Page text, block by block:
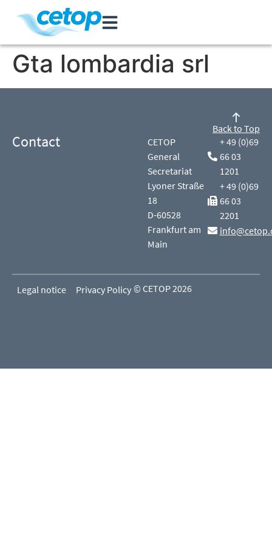
Gta lombardia srl
Contact
CETOP
General
Secretariat
Lyoner Straße
18
D-60528
Frankfurt am
Main
+ 49 (0)69
66 03
1201
+ 49 (0)69
66 03
2201
Back to Top
Legal notice Privacy Policy © CETOP 2026